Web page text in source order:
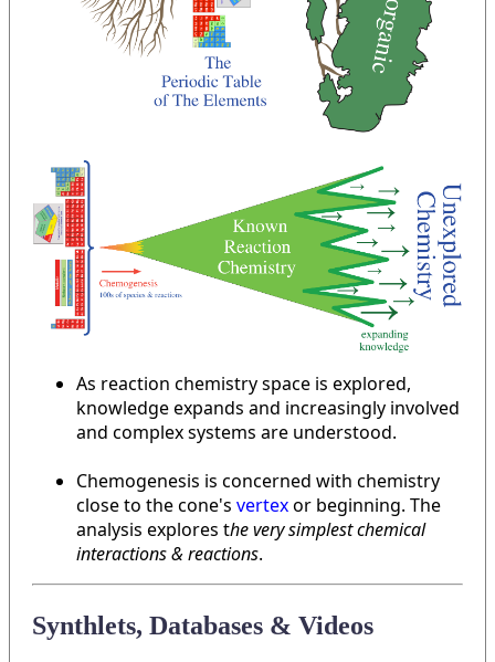
As reaction chemistry space is explored,
knowledge expands and increasingly involved
and complex systems are understood.
Chemogenesis is concerned with chemistry
close to the cone's vertexor beginning. The
analysis explores the very simplest chemical
interactions & reactions.
Synthlets, Databases & Videos